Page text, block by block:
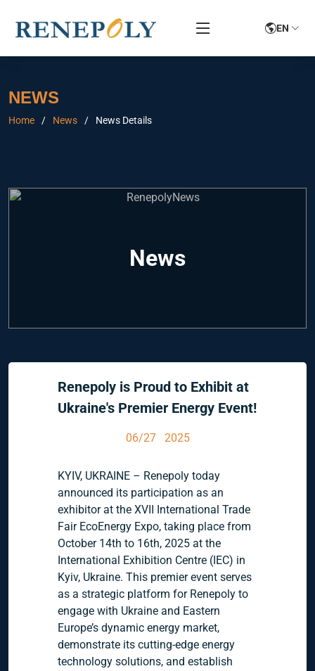
EN
NEWS
Home News News Details
News
Renepoly is Proud to Exhibit at
Ukraine's Premier Energy Event!
06/27 2025
KYIV, UKRAINE – Renepoly today
announced its participation as an
exhibitor at the XVII International Trade
Fair EcoEnergy Expo, taking place from
October 14th to 16th, 2025 at the
International Exhibition Centre (IEC) in
Kyiv, Ukraine. This premier event serves
as a strategic platform for Renepoly to
engage with Ukraine and Eastern
Europe’s dynamic energy market,
demonstrate its cutting-edge energy
technology solutions, and establish